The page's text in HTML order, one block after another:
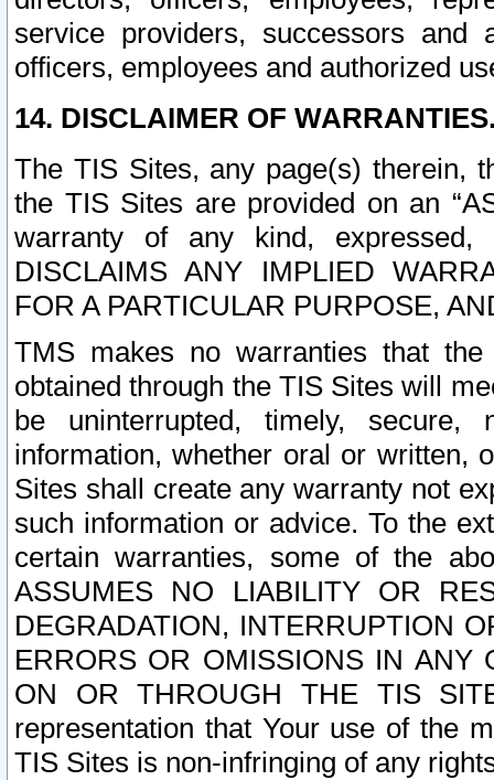
service providers, successors and
officers, employees and authorized
14. DISCLAIMER OF
The TIS Sites, any page(s) therein,
the TIS Sites are provided on an
warranty of any kind, expressed,
DISCLAIMS ANY IMPLIED
FOR A PARTICULAR PURPOSE,
TMS makes no warranties that
obtained through the TIS Sites will
be uninterrupted, timely,
information, whether oral or written,
Sites shall create any warranty not
such information or advice. To the
certain warranties, some of the
ASSUMES NO LIABILITY OR
DEGRADATION, INTERRUPTION
ERRORS OR OMISSIONS IN ANY
ON OR THROUGH THE TIS
representation that Your use of the
TIS Sites is non-infringing of any